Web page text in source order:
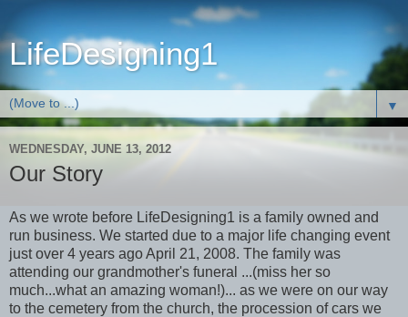
LifeDesigning1
▼
WEDNESDAY, JUNE 13, 2012
Our Story
As we wrote before LifeDesigning1 is a family owned and
run business. We started due to a major life changing event
just over 4 years ago April 21, 2008. The family was
attending our grandmother's funeral ...(miss her so
much...what an amazing woman!)... as we were on our way
to the cemetery from the church, the procession of cars we